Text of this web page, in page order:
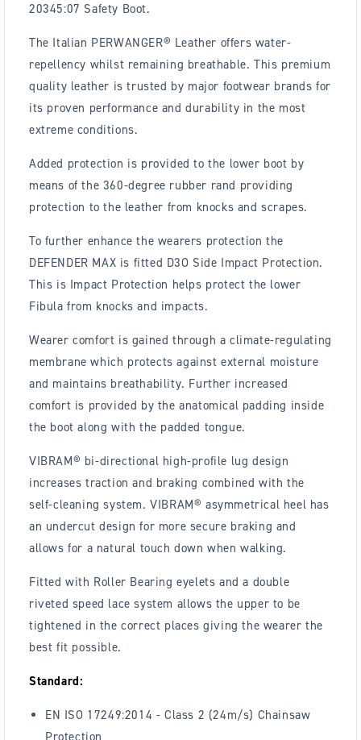
20345:07 Safety Boot.
The Italian PERWANGER® Leather offers water-
repellency whilst remaining breathable. This premium
quality leather is trusted by major footwear brands for
its proven performance and durability in the most
extreme conditions.
Added protection is provided to the lower boot by
means of the 360-degree rubber rand providing
protection to the leather from knocks and scrapes.
To further enhance the wearers protection the
DEFENDER MAX is fitted D3O Side Impact Protection.
This is Impact Protection helps protect the lower
Fibula from knocks and impacts.
Wearer comfort is gained through a climate-regulating
membrane which protects against external moisture
and maintains breathability. Further increased
comfort is provided by the anatomical padding inside
the boot along with the padded tongue.
VIBRAM® bi-directional high-profile lug design
increases traction and braking combined with the
self-cleaning system. VIBRAM® asymmetrical heel has
an undercut design for more secure braking and
allows for a natural touch down when walking.
Fitted with Roller Bearing eyelets and a double
riveted speed lace system allows the upper to be
tightened in the correct places giving the wearer the
best fit possible.
Standard:
EN ISO 17249:2014 - Class 2 (24m/s) Chainsaw